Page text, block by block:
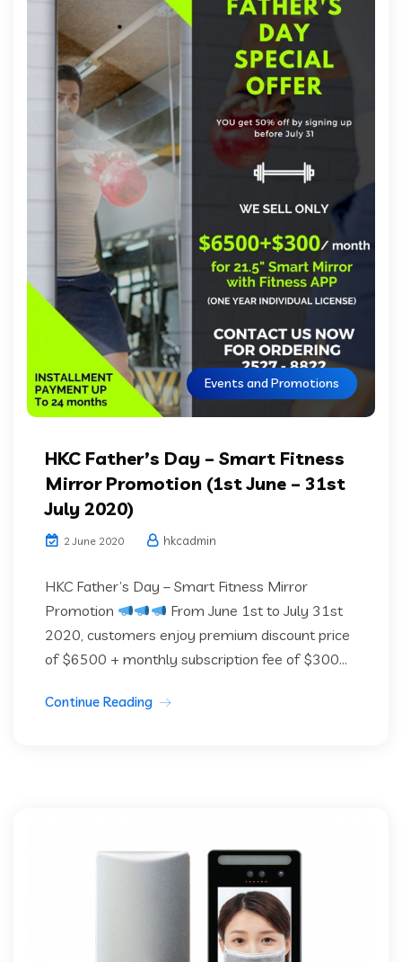
Events and Promotions
HKC Father’s Day – Smart Fitness
Mirror Promotion (1st June – 31st
July 2020)
2 June 2020 hkcadmin
HKC Father’s Day – Smart Fitness Mirror
Promotion
From June 1st to July 31st
2020, customers enjoy premium discount price
of $6500 + monthly subscription fee of $300...
Continue Reading